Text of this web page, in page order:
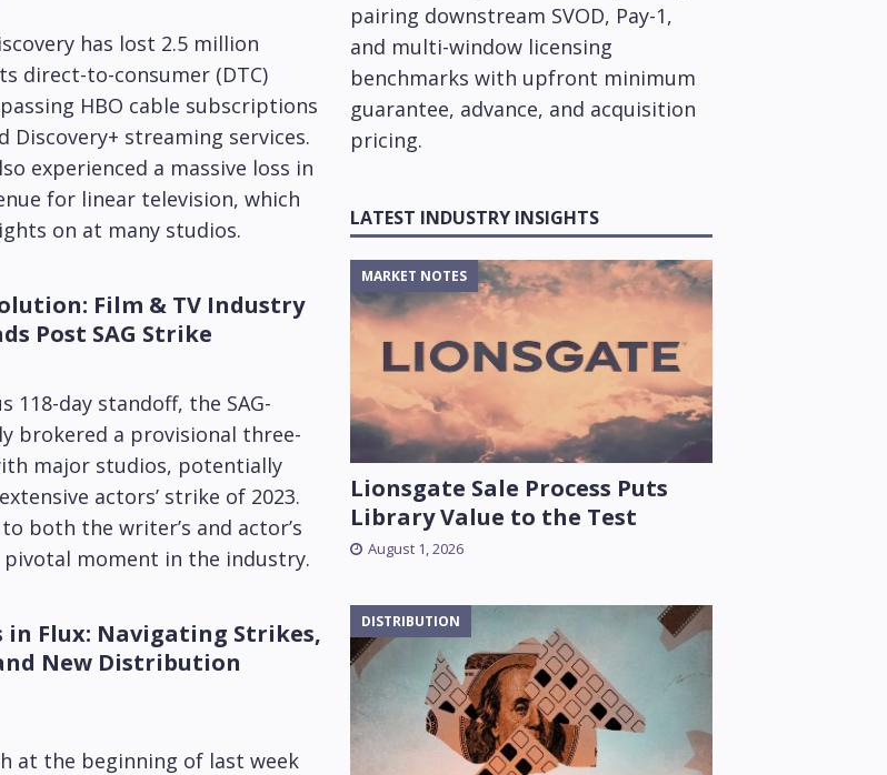
has lost 2.5 million
direct-to-consumer (DTC)
HBO cable subscriptions
Discovery+ streaming services.
experienced a massive loss in
for linear television, which
on at many studios.
Film & TV Industry
Post SAG Strike
118-day standoff, the SAG-
brokered a provisional three-
major studios, potentially
actors’ strike of 2023.
both the writer’s and actor’s
moment in the industry.
in Flux: Navigating Strikes,
New Distribution
at the beginning of last week
pairing downstream SVOD, Pay-1,
and multi-window licensing
benchmarks with upfront minimum
guarantee, advance, and acquisition
pricing.
LATEST INDUSTRY INSIGHTS
Lionsgate Sale Process Puts
Library Value to the Test
MARKET NOTES
August 1, 2026
DISTRIBUTION